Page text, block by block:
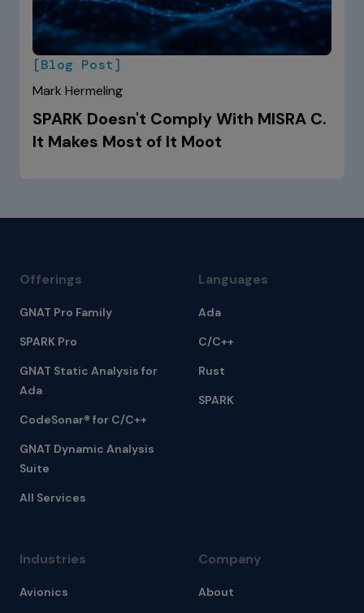
[Blog Post]
Mark Hermeling
SPARK Doesn't Comply With MISRA C.
It Makes Most of It Moot
Offerings
GNAT Pro Family
SPARK Pro
GNAT Static Analysis for
Ada
CodeSonar® for C/C++
GNAT Dynamic Analysis
Suite
All Services
Languages
Ada
C/C++
Rust
SPARK
Industries
Avionics
Company
About